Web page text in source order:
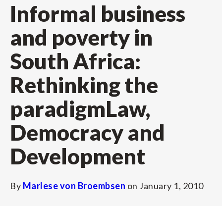
Informal business
and poverty in
South Africa:
Rethinking the
paradigmLaw,
Democracy and
Development
By Marlese von Broembsen on January 1, 2010